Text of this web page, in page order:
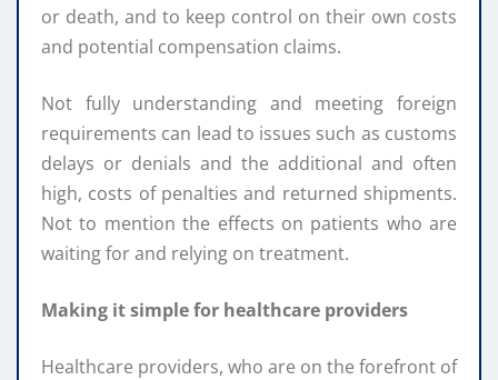
or death, and to keep control on their own costs
and potential compensation claims.
Not fully understanding and meeting foreign
requirements can lead to issues such as customs
delays or denials and the additional and often
high, costs of penalties and returned shipments.
Not to mention the effects on patients who are
waiting for and relying on treatment.
Making it simple for healthcare providers
Healthcare providers, who are on the forefront of